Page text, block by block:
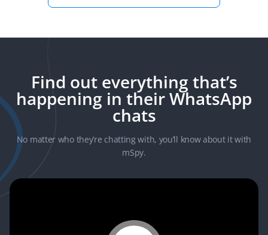
Viber Kik Instagram
Current GPS
Location
Geo-Fencing
Installed
Applications
Keylogger Saved Media
Browsing
Find out everything that’s
happening in their WhatsApp
chats
No matter who they’re chatting with, you’ll know about it with
mSpy.